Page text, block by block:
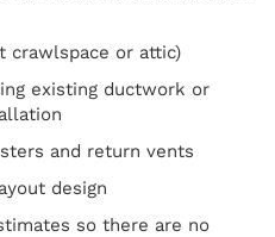
crawlspace or attic)
existing ductwork or
and return vents
design
so there are no